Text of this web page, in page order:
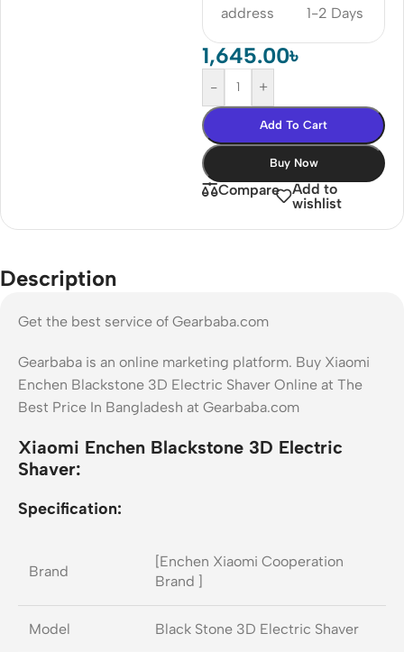
address
1-2 Days
1,645.00৳
- +
Add To Cart
Buy Now
Compare
Add to
wishlist
Description
Get the best service of Gearbaba.com
Gearbaba is an online marketing platform. Buy Xiaomi
Enchen Blackstone 3D Electric Shaver Online at The
Best Price In Bangladesh at Gearbaba.com
Xiaomi Enchen Blackstone 3D Electric
Shaver:
Specification:
Brand
[Enchen Xiaomi Cooperation
Brand ]
Model Black Stone 3D Electric Shaver